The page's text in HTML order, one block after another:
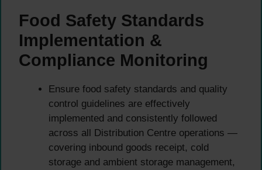
Food Safety Standards
Implementation &
Compliance Monitoring
Ensure food safety standards and quality
control guidelines are effectively
implemented and consistently followed
across all Distribution Centre operations —
covering inbound goods receipt, cold
storage and ambient storage management,